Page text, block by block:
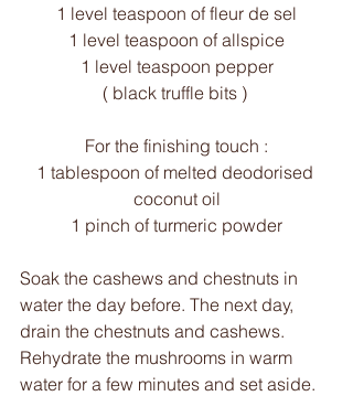
1 level teaspoon of fleur de sel
1 level teaspoon of allspice
1 level teaspoon pepper
( black truffle bits )
For the finishing touch :
1 tablespoon of melted deodorised
coconut oil
1 pinch of turmeric powder
Soak the cashews and chestnuts in
water the day before. The next day,
drain the chestnuts and cashews.
Rehydrate the mushrooms in warm
water for a few minutes and set aside.